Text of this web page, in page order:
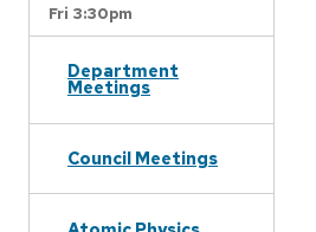
Fri 3:30pm
Department
Meetings
Council Meetings